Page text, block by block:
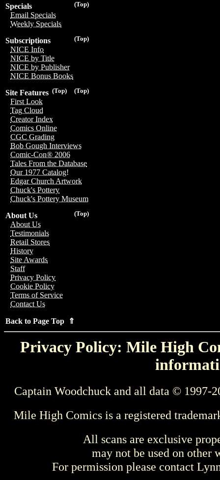
(Top)
Specials
Email Specials
Weekly Specials
(Top)
Subscriptions
NICE Info
NICE by Title
NICE by Publisher
NICE Bonus Books
(Top)
(Top)
Site Features
First Look
Tag Cloud
Creator Index
Comics Online
CGC Grading
Bob Gough Interviews
Comic-Con® 2006
Tales From the Database
Our 1977 Catalog!
Edgar Church Artwork
Chuck's Pottery
Chuck's Pottery Museum
(Top)
About Us
About Us
Testimonials
Retail Stores
History
Site Awards
Staff
Privacy Policy
Cookie Policy
Terms of Service
Contact Us
Back to Page Top ⇑
Privacy Policy: Mile High
Captain Woodchuck and all data © 1997-
Mile High Comics is a registered
All scans are exclusive
may not be used on other
For permission please contact